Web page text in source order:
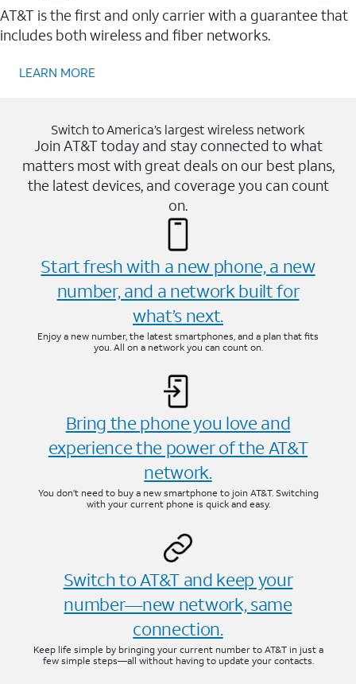
AT&T is the first and only carrier with a guarantee that
includes both wireless and fiber networks.
LEARN MORE
Switch to America’s largest wireless network
Join AT&T today and stay connected to what
matters most with great deals on our best plans,
the latest devices, and coverage you can count
on.
Start fresh with a new phone, a new
number, and a network built for
what’s next.
Enjoy a new number, the latest smartphones, and a plan that fits
you. All on a network you can count on.
Bring the phone you love and
experience the power of the AT&T
network.
You don’t need to buy a new smartphone to join AT&T. Switching
with your current phone is quick and easy.
Switch to AT&T and keep your
number—new network, same
connection.
Keep life simple by bringing your current number to AT&T in just a
few simple steps—all without having to update your contacts.